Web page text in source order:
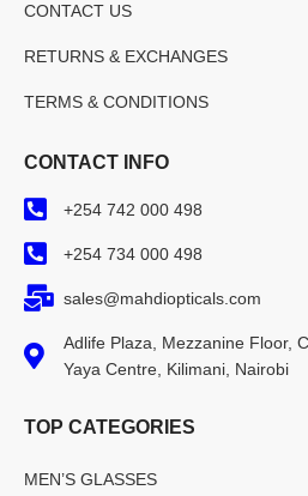
CONTACT US
RETURNS & EXCHANGES
TERMS & CONDITIONS
CONTACT INFO
+254 742 000 498
+254 734 000 498
sales@mahdiopticals.com
Adlife Plaza, Mezzanine Floor,
Yaya Centre, Kilimani, Nairobi
TOP CATEGORIES
MEN’S GLASSES